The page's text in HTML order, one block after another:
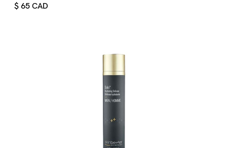
$ 65 CAD